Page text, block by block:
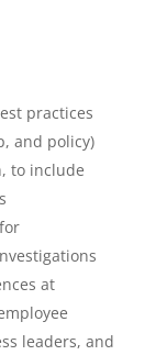
practices
and policy)
to include
at
leaders, and